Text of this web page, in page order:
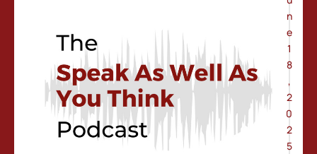
n
e
1
8
,
2
0
2
5